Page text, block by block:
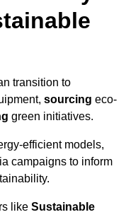
transition to
sourcing eco-
green initiatives.
efficient models,
campaigns to inform
like Sustainable